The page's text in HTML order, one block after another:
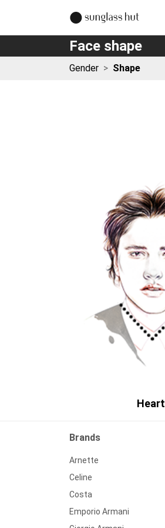
Face shape
Gender > Shape
Heart
Brands
Arnette
Celine
Costa
Emporio Armani